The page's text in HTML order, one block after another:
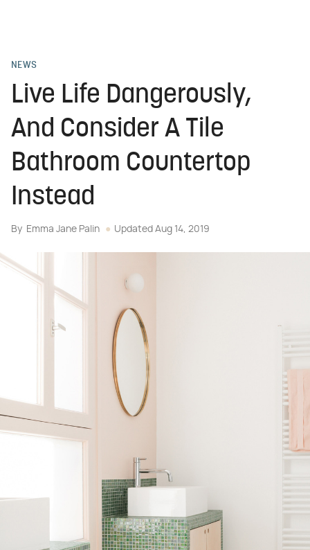
NEWS
Live Life Dangerously,
And Consider A Tile
Bathroom Countertop
Instead
By Emma Jane Palin Updated Aug 14, 2019